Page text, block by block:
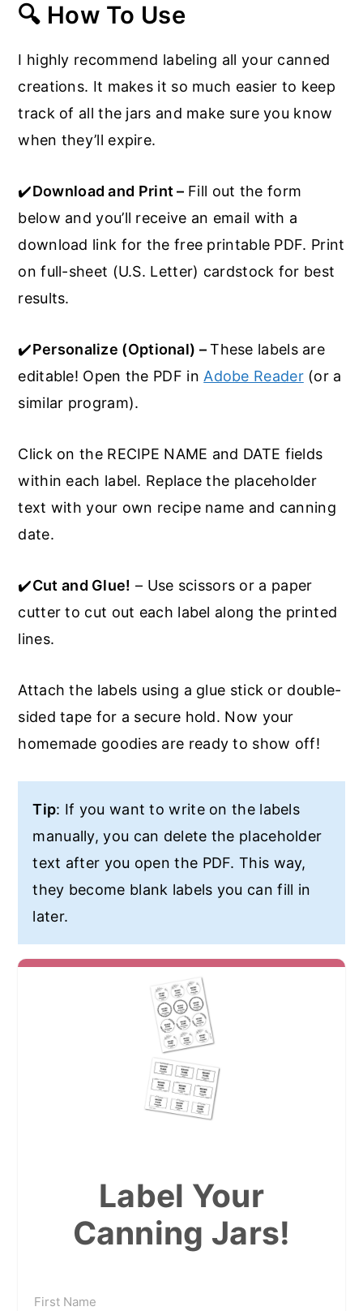
🔍 How To Use
I highly recommend labeling all your canned
creations. It makes it so much easier to keep
track of all the jars and make sure you know
when they’ll expire.
✔️Download and Print – Fill out the form
below and you’ll receive an email with a
download link for the free printable PDF. Print
on full-sheet (U.S. Letter) cardstock for best
results.
✔️Personalize (Optional) –These labels are
editable! Open the PDF inAdobe Reader(or a
similar program).
Click on the RECIPE NAME and DATE fields
within each label. Replace the placeholder
text with your own recipe name and canning
date.
✔️Cut and Glue! – Use scissors or a paper
cutter to cut out each label along the printed
lines.
Attach the labels using a glue stick or double-
sided tape for a secure hold. Now your
homemade goodies are ready to show off!
Tip: If you want to write on the labels
manually, you can delete the placeholder
text after you open the PDF. This way,
they become blank labels you can fill in
later.
Label Your
Canning Jars!